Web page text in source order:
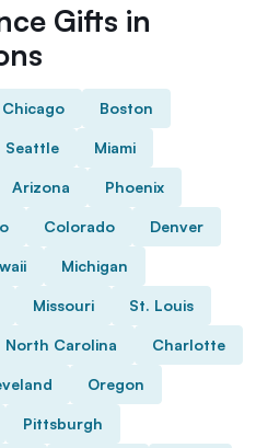
Gifts in
Chicago Boston
Seattle Miami
Arizona Phoenix
Colorado Denver
Michigan
Missouri St. Louis
North Carolina Charlotte
Oregon
Pittsburgh